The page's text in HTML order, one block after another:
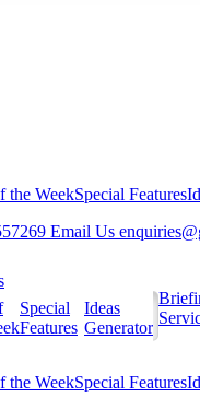
the WeekSpecial Features
Email Us
Special
Features
Ideas
Generator
the WeekSpecial Features